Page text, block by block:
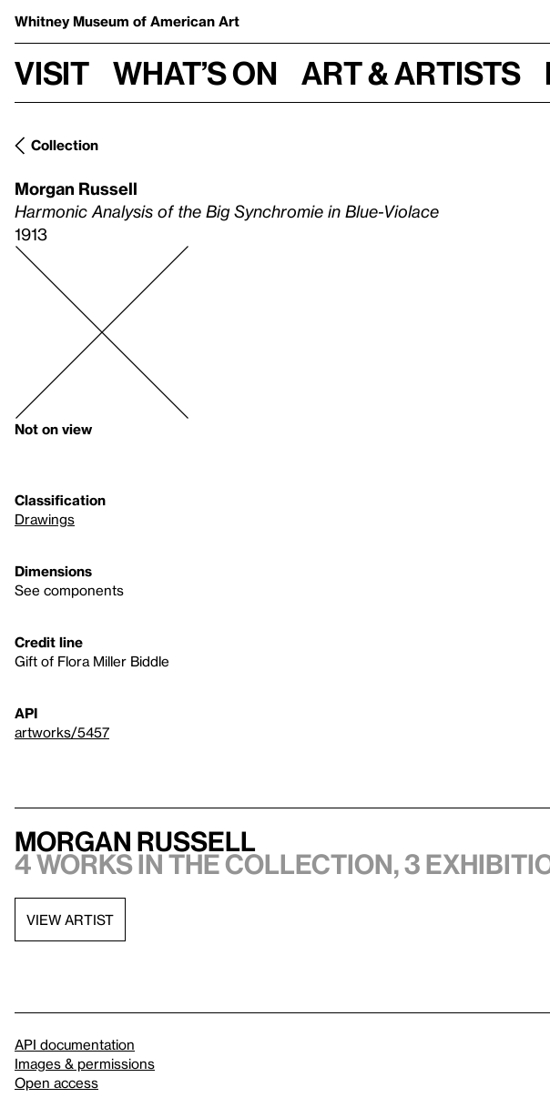
Whitney Museum of American Art
Visit What’s on Art & Artists
Collection
Morgan Russell
Harmonic Analysis of the Big Synchromie in Blue-Violace
1913
Not on view
Classification
Drawings
Dimensions
See components
Credit line
Gift of Flora Miller Biddle
API
artworks/5457
Morgan Russell
4 works in the collection, 3
VIEW ARTIST
API documentation
Images & permissions
Open access